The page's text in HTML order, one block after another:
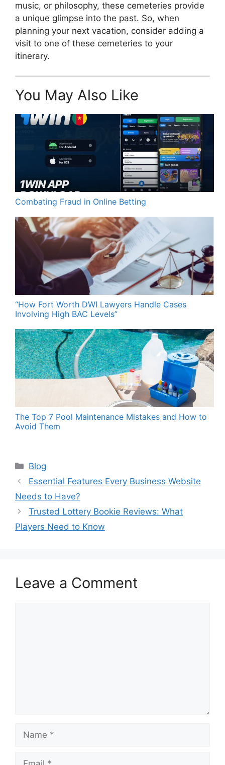
music, or philosophy, these cemeteries provide
a unique glimpse into the past. So, when
planning your next vacation, consider adding a
visit to one of these cemeteries to your
itinerary.
You May Also Like
Combating Fraud in Online Betting
“How Fort Worth DWI Lawyers Handle Cases
Involving High BAC Levels”
The Top 7 Pool Maintenance Mistakes and How to
Avoid Them
Categories
Blog
Essential Features Every Business Website
Needs to Have?
Trusted Lottery Bookie Reviews: What
Players Need to Know
Leave a Comment